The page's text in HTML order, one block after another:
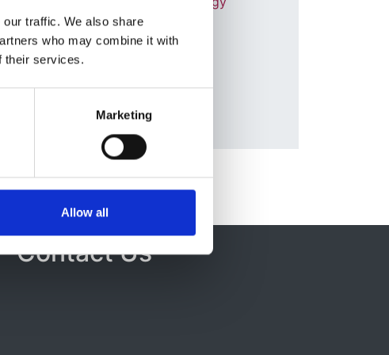
traffic. We also share
who may combine it with
their services.
Marketing
Allow all
B. Paul
Roger
, H.
Database:
Contact Us